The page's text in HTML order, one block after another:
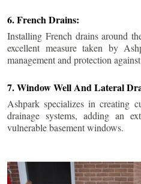
6. French Drains:
Installing French drains around
excellent measure taken by
management and protection
7. Window Well And Lateral
Ashpark specializes in creating
drainage systems, adding an
vulnerable basement windows.